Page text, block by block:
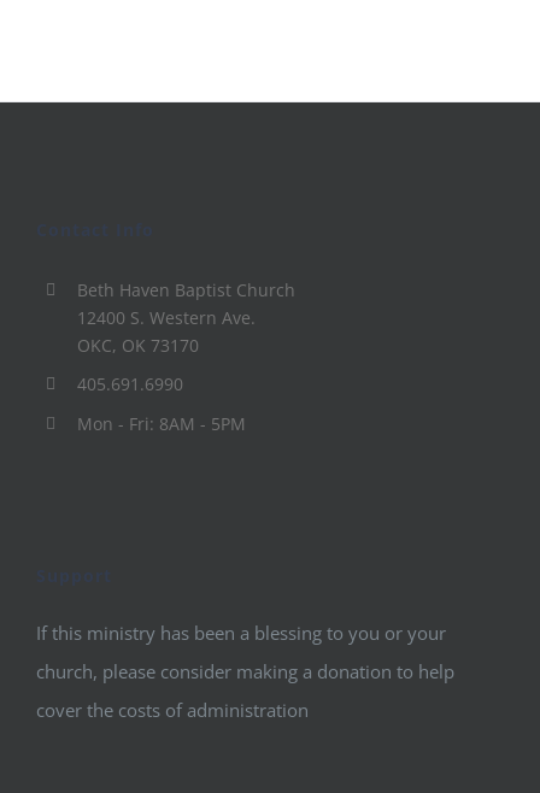
Beth Haven Baptist Church
12400 S. Western Ave.
OKC, OK 73170
405.691.6990
Mon - Fri: 8AM - 5PM
If this ministry has been a blessing to you or your
church, please consider making a donation to help
cover the costs of administration